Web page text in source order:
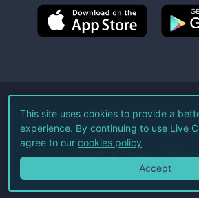
©2026Live Coin Watch
All Rights Reserved.
Terms of Service
This site uses cookies to provide a
experience. By continuing to use Live
agree to our cookies policy
Accept